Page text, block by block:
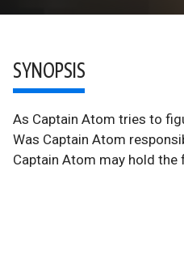
SYNOPSIS
As Captain Atom tries to
Was Captain Atom
Captain Atom may hold